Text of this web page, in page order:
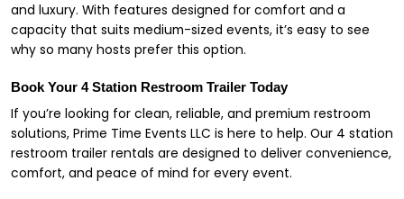
and luxury. With features designed for comfort and a
capacity that suits medium-sized events, it’s easy to see
why so many hosts prefer this option.
Book Your 4 Station Restroom Trailer Today
If you’re looking for clean, reliable, and premium restroom
solutions, Prime Time Events LLC is here to help. Our 4 station
restroom trailer rentals are designed to deliver convenience,
comfort, and peace of mind for every event.